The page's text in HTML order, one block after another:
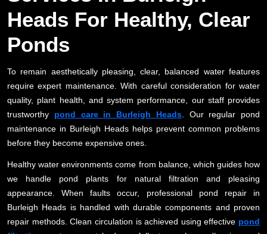
Heads For Healthy, Clear
Ponds
To remain aesthetically pleasing, clear, balanced water features
require expert maintenance. With careful consideration for water
quality, plant health, and system performance, our staff provides
trustworthy pond care in Burleigh Heads. Our regular pond
maintenance in Burleigh Heads helps prevent common problems
before they become expensive ones.
Healthy water environments come from balance, which guides how
we handle pond plants for natural filtration and pleasing
appearance. When faults occur, professional pond repair in
Burleigh Heads is handled with durable components and proven
repair methods. Clean circulation is achieved using effective pond